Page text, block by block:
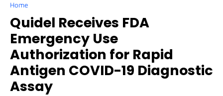
Home
Quidel Receives FDA
Emergency Use
Authorization for Rapid
Antigen COVID-19 Diagnostic
Assay